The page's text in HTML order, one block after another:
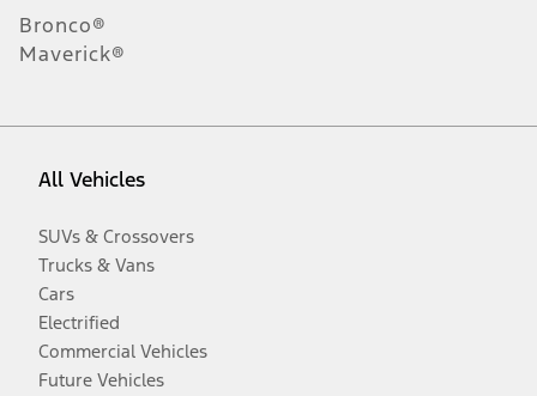
Bronco®
Maverick®
All Vehicles
SUVs & Crossovers
Trucks & Vans
Cars
Electrified
Commercial Vehicles
Future Vehicles